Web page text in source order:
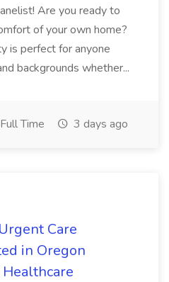
Are you ready to
of your own home?
is perfect for anyone
backgrounds whether...
Full Time 3 days ago
Care
in Oregon